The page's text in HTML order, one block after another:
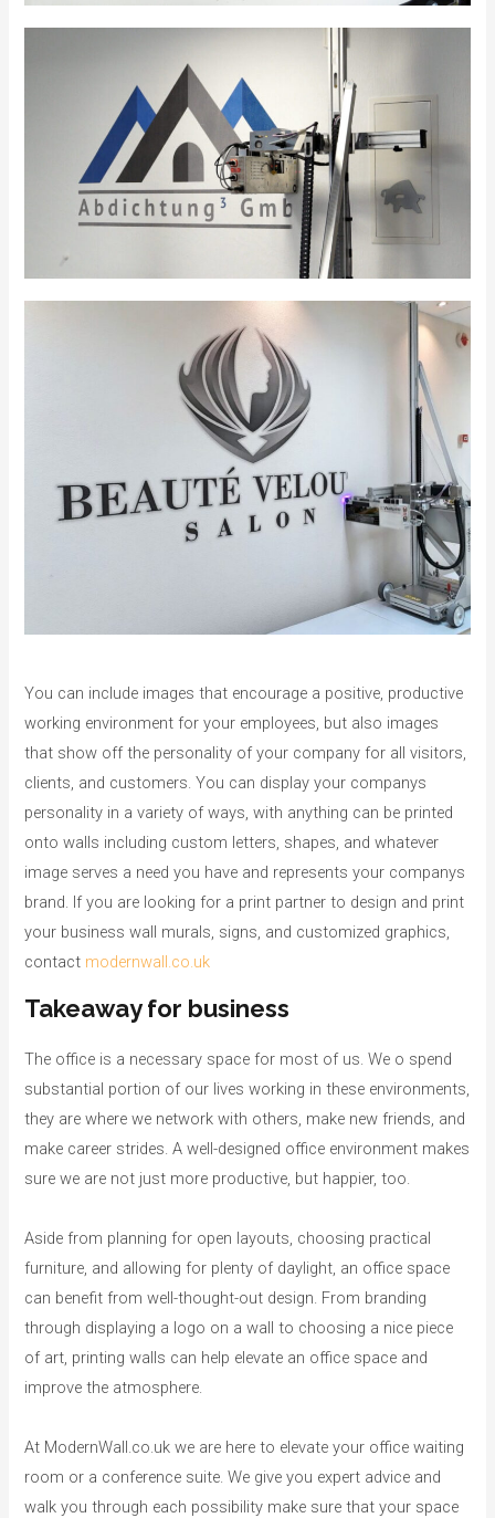
You can include images that encourage a positive, productive
working environment for your employees, but also images
that show off the personality of your company for all visitors,
clients, and customers. You can display your companys
personality in a variety of ways, with anything can be printed
onto walls including custom letters, shapes, and whatever
image serves a need you have and represents your companys
brand. If you are looking for a print partner to design and print
your business wall murals, signs, and customized graphics,
contact modernwall.co.uk
Takeaway for business
The office is a necessary space for most of us. We o spend
substantial portion of our lives working in these environments,
they are where we network with others, make new friends, and
make career strides. A well-designed office environment makes
sure we are not just more productive, but happier, too.
Aside from planning for open layouts, choosing practical
furniture, and allowing for plenty of daylight, an office space
can benefit from well-thought-out design. From branding
through displaying a logo on a wall to choosing a nice piece
of art, printing walls can help elevate an office space and
improve the atmosphere.
At ModernWall.co.uk we are here to elevate your office waiting
room or a conference suite. We give you expert advice and
walk you through each possibility make sure that your space